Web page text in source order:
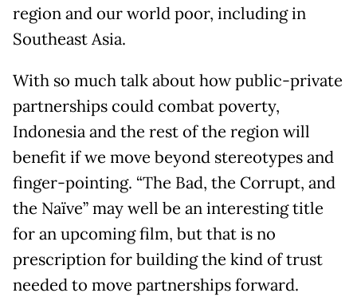
region and our world poor, including in
Southeast Asia.
With so much talk about how public-private
partnerships could combat poverty,
Indonesia and the rest of the region will
benefit if we move beyond stereotypes and
finger-pointing. “The Bad, the Corrupt, and
the Naïve” may well be an interesting title
for an upcoming film, but that is no
prescription for building the kind of trust
needed to move partnerships forward.